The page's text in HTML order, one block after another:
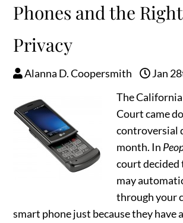
Phones and the
Privacy
Alanna D. Coopersmith
Jan
The
Court came
controversial
month. In
court
may
through your
smart phone just because they have